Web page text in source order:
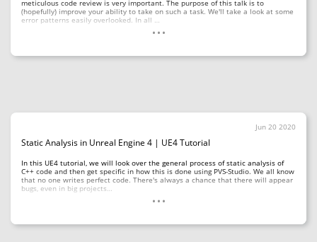
meticulous code review is very important. The purpose of this talk is to
(hopefully) improve your ability to take on such a task. We'll take a look at some
error patterns easily overlooked. In all …...
Jun 20 2020
Static Analysis in Unreal Engine 4 | UE4 Tutorial
In this UE4 tutorial, we will look over the general process of static analysis of
C++ code and then get specific in how this is done using PVS-Studio. We all know
that no one writes perfect code. There's always a chance that there will appear
bugs, even in big projects…
...